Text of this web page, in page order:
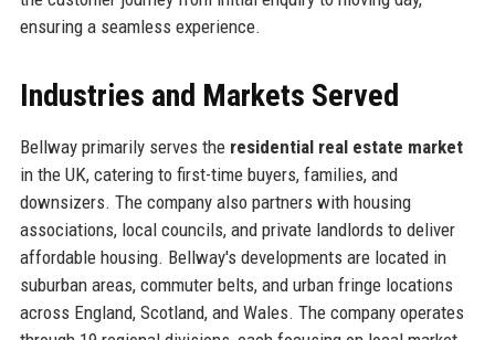
ensuring a seamless experience.
Industries and Markets Served
Bellway primarily serves the residential real estate market
in the UK, catering to first-time buyers, families, and
downsizers. The company also partners with housing
associations, local councils, and private landlords to deliver
affordable housing. Bellway's developments are located in
suburban areas, commuter belts, and urban fringe locations
across England, Scotland, and Wales. The company operates